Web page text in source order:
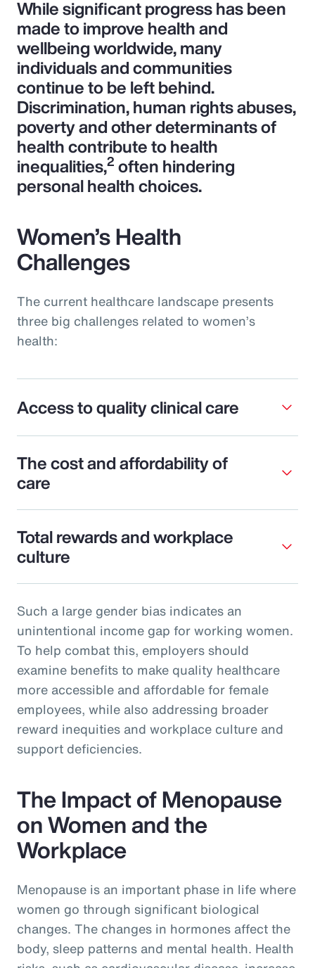
While significant progress has been
made to improve health and
wellbeing worldwide, many
individuals and communities
continue to be left behind.
Discrimination, human rights abuses,
poverty and other determinants of
health contribute to health
inequalities,2 often hindering
personal health choices.
Women’s Health
Challenges
The current healthcare landscape presents
three big challenges related to women’s
health:
Access to quality clinical care
The cost and affordability of
care
Total rewards and workplace
culture
Such a large gender bias indicates an
unintentional income gap for working women.
To help combat this, employers should
examine benefits to make quality healthcare
more accessible and affordable for female
employees, while also addressing broader
reward inequities and workplace culture and
support deficiencies.
The Impact of Menopause
on Women and the
Workplace
Menopause is an important phase in life where
women go through significant biological
changes. The changes in hormones affect the
body, sleep patterns and mental health. Health